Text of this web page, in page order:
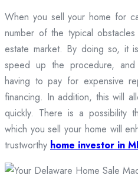
When you sell your home for
number of the typical
estate market. By doing so, it
speed up the procedure, and
having to pay for expensive
financing. In addition, this will
quickly. There is a possibility
which you sell your home will
trustworthy home investor in